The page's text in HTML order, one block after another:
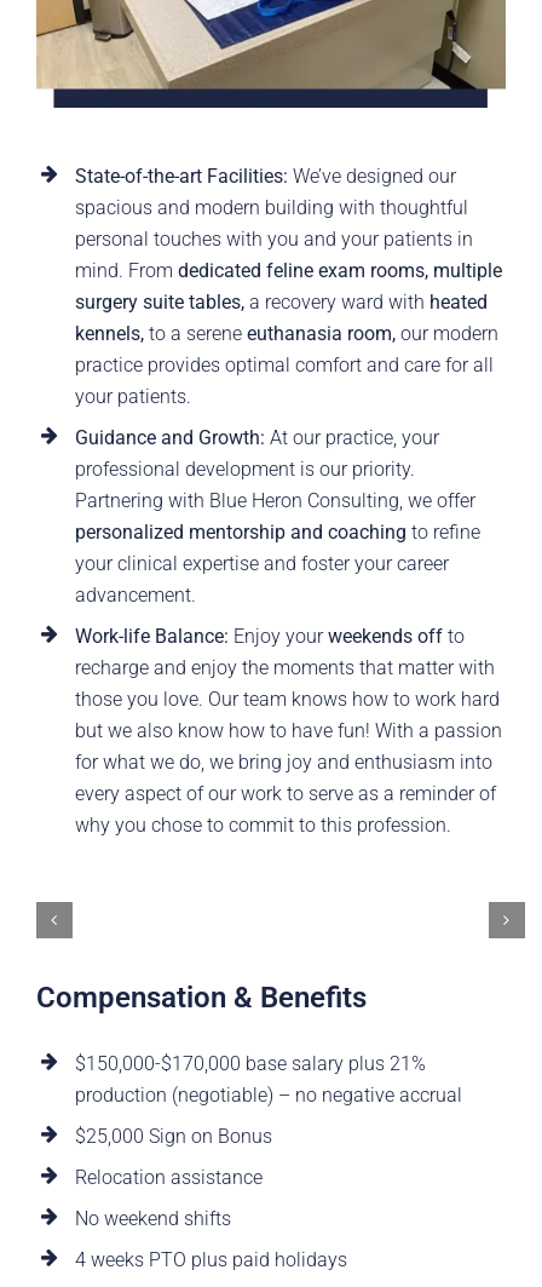
State-of-the-art Facilities: We’ve designed our
spacious and modern building with thoughtful
personal touches with you and your patients in
mind. From dedicated feline exam rooms, multiple
surgery suite tables,a recovery ward with heated
kennels,to a serene euthanasia room,our modern
practice provides optimal comfort and care for all
your patients.
Guidance and Growth: At our practice, your
professional development is our priority.
Partnering with Blue Heron Consulting, we offer
personalized mentorship and coaching to refine
your clinical expertise and foster your career
advancement.
Work-life Balance: Enjoy yourweekends offto
recharge and enjoy the moments that matter with
those you love. Our team knows how to work hard
but we also know how to have fun! With a passion
for what we do, we bring joy and enthusiasm into
every aspect of our work to serve as a reminder of
why you chose to commit to this profession.
Compensation & Benefits
$150,000-$170,000 base salary plus 21%
production (negotiable) – no negative accrual
$25,000 Sign on Bonus
Relocation assistance
No weekend shifts
4 weeks PTO plus paid holidays